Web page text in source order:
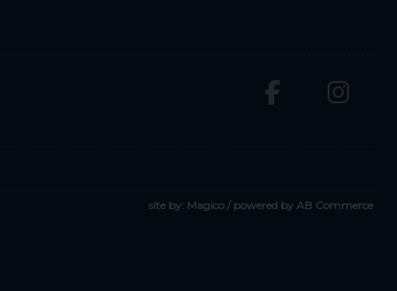
site by: Magico / powered by AB Commerce